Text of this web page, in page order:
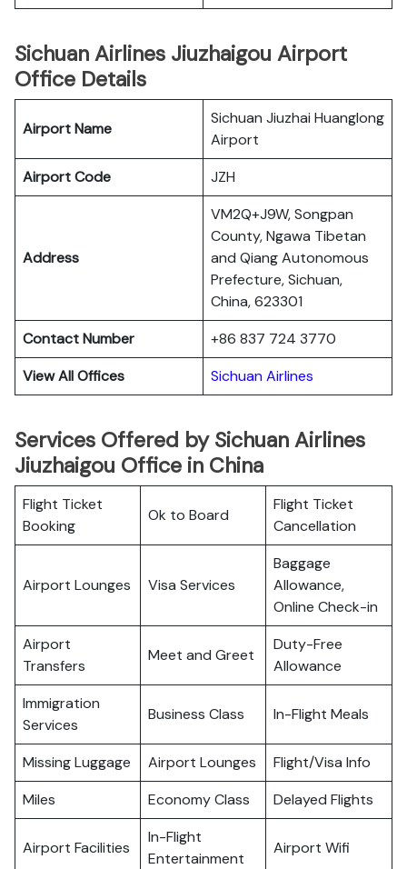
Sichuan Airlines Jiuzhaigou Airport
Office Details
Airport Name
Sichuan Jiuzhai Huanglong
Airport
Airport Code
JZH
Address
VM2Q+J9W, Songpan
County, Ngawa Tibetan
and Qiang Autonomous
Prefecture, Sichuan,
China, 623301
Contact Number
+86 837 724 3770
View All Offices
Sichuan Airlines
Services Offered by Sichuan Airlines
Jiuzhaigou Office in China
Flight Ticket
Booking
Ok to Board
Flight Ticket
Cancellation
Airport Lounges Visa Services
Baggage
Allowance,
Online Check-in
Airport
Transfers
Meet and Greet
Duty-Free
Allowance
Immigration
Services
Business Class In-Flight Meals
Missing Luggage Airport Lounges
Flight/Visa Info
Miles
Economy Class Delayed Flights
Airport Facilities
In-Flight
Entertainment
Airport Wifi